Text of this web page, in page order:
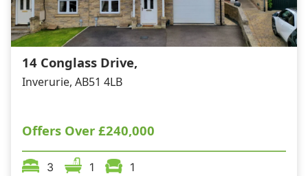
14 Conglass Drive,
Inverurie, AB51 4LB
Offers Over £240,000
3 1 1